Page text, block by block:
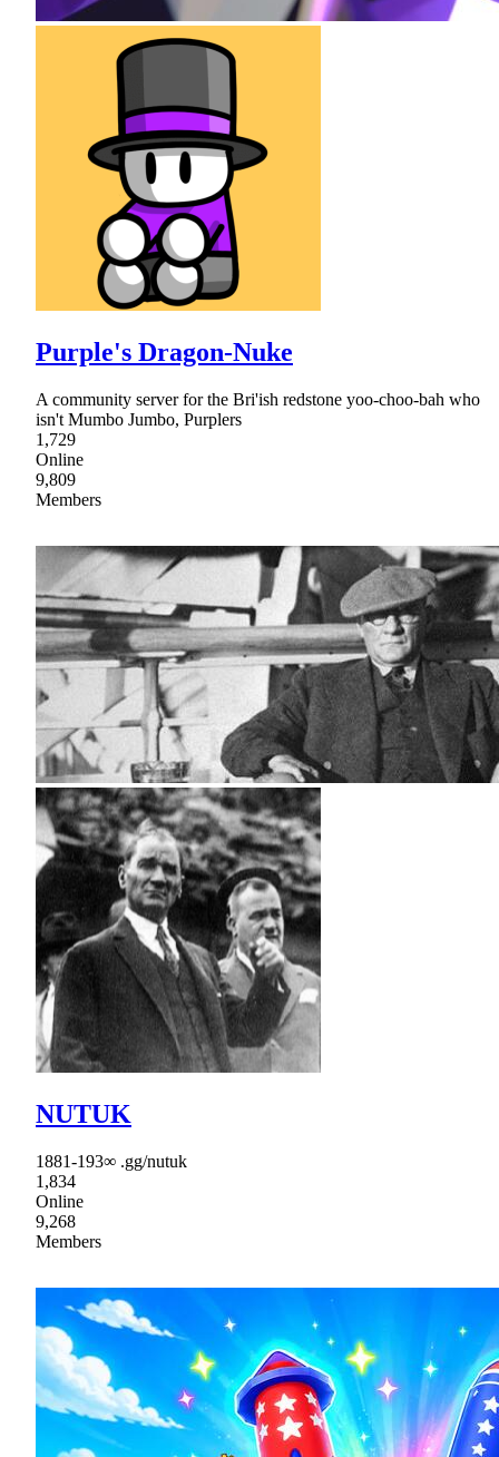
Purple's Dragon-Nuke
A community server for the Bri'ish redstone yoo-choo-bah who
isn't Mumbo Jumbo, Purplers
1,729
Online
9,809
Members
NUTUK
1881-193∞ .gg/nutuk
1,834
Online
9,268
Members